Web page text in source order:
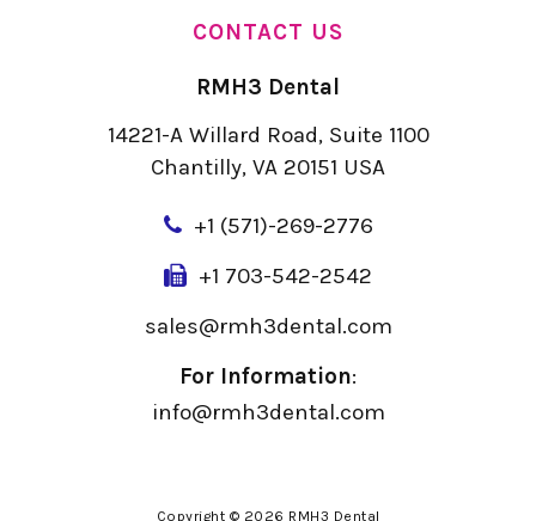
CONTACT US
RMH3 Dental
14221-A Willard Road, Suite 1100
Chantilly, VA 20151 USA
+1 (571)-269-2776
+1 703-542-2542
sales@rmh3dental.com
For Information:
info@rmh3dental.com
Copyright © 2026 RMH3 Dental